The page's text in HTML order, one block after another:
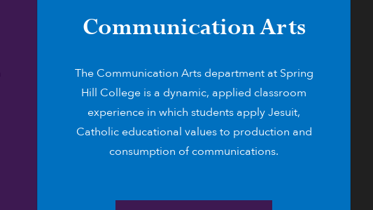
Communication Arts
The Communication Arts department at Spring
Hill College is a dynamic, applied classroom
experience in which students apply Jesuit,
Catholic educational values to production and
consumption of communications.